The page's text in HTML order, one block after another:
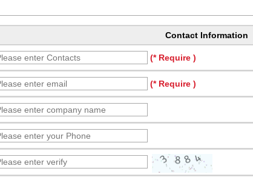
Contact Information
(* Require )
(* Require )